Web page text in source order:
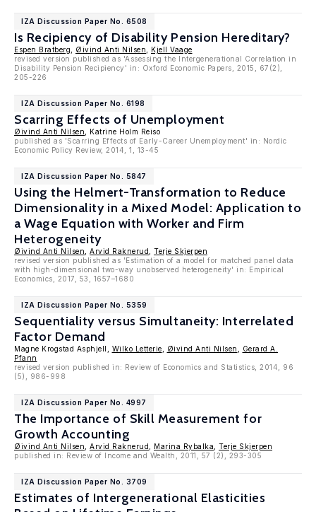
IZA Discussion Paper No. 6508
Is Recipiency of Disability Pension Hereditary?
Espen Bratberg Øivind Anti Nilsen
Kjell Vaage
revised version published as 'Assessing the Intergenerational Correlation in
Disability Pension Recipiency' in: Oxford Economic Papers, 2015, 67(2),
205-226
IZA Discussion Paper No. 6198
Scarring Effects of Unemployment
Øivind Anti Nilsen , Katrine Holm Reiso
published as 'Scarring Effects of Early-Career Unemployment' in: Nordic
Economic Policy Review, 2014, 1, 13-45
IZA Discussion Paper No. 5847
Using the Helmert-Transformation to Reduce
Dimensionality in a Mixed Model: Application to
a Wage Equation with Worker and Firm
Heterogeneity
Øivind Anti Nilsen Arvid Raknerud
Terje Skjerpen
revised version published as 'Estimation of a model for matched panel data
with high-dimensional two-way unobserved heterogeneity' in: Empirical
Economics, 2017, 53, 1657–1680
IZA Discussion Paper No. 5359
Sequentiality versus Simultaneity: Interrelated
Factor Demand
Magne Krogstad Asphjell, Wilko Letterie Øivind Anti Nilsen
Gerard A.
Pfann
revised version published in: Review of Economics and Statistics, 2014, 96
(5), 986-998
IZA Discussion Paper No. 4997
The Importance of Skill Measurement for
Growth Accounting
Øivind Anti Nilsen Arvid Raknerud Marina Rybalka
Terje Skjerpen
published in: Review of Income and Wealth, 2011, 57 (2), 293-305
IZA Discussion Paper No. 3709
Estimates of Intergenerational Elasticities